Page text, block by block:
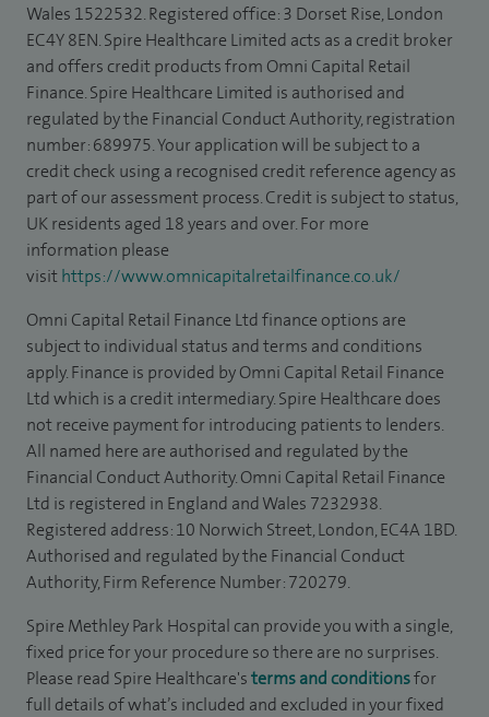
Wales 1522532. Registered office: 3 Dorset Rise, London
EC4Y 8EN. Spire Healthcare Limited acts as a credit broker
and offers credit products from Omni Capital Retail
Finance. Spire Healthcare Limited is authorised and
regulated by the Financial Conduct Authority, registration
number: 689975. Your application will be subject to a
credit check using a recognised credit reference agency as
part of our assessment process. Credit is subject to status,
UK residents aged 18 years and over. For more
information please
visithttps://www.omnicapitalretailfinance.co.uk/
Omni Capital Retail Finance Ltd finance options are
subject to individual status and terms and conditions
apply. Finance is provided by Omni Capital Retail Finance
Ltd which is a credit intermediary. Spire Healthcare does
not receive payment for introducing patients to lenders.
All named here are authorised and regulated by the
Financial Conduct Authority. Omni Capital Retail Finance
Ltd is registered in England and Wales 7232938.
Registered address: 10 Norwich Street, London, EC4A 1BD.
Authorised and regulated by the Financial Conduct
Authority, Firm Reference Number: 720279.
Spire Methley Park Hospital can provide you with a single,
fixed price for your procedure so there are no surprises.
Please read Spire Healthcare'sterms and conditionsfor
full details of what’s included and excluded in your fixed